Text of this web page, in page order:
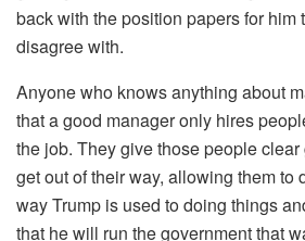
back with the position papers for him
disagree with.
Anyone who knows anything about
that a good manager only hires
the job. They give those people
get out of their way, allowing them to
way Trump is used to doing things
that he will run the government that